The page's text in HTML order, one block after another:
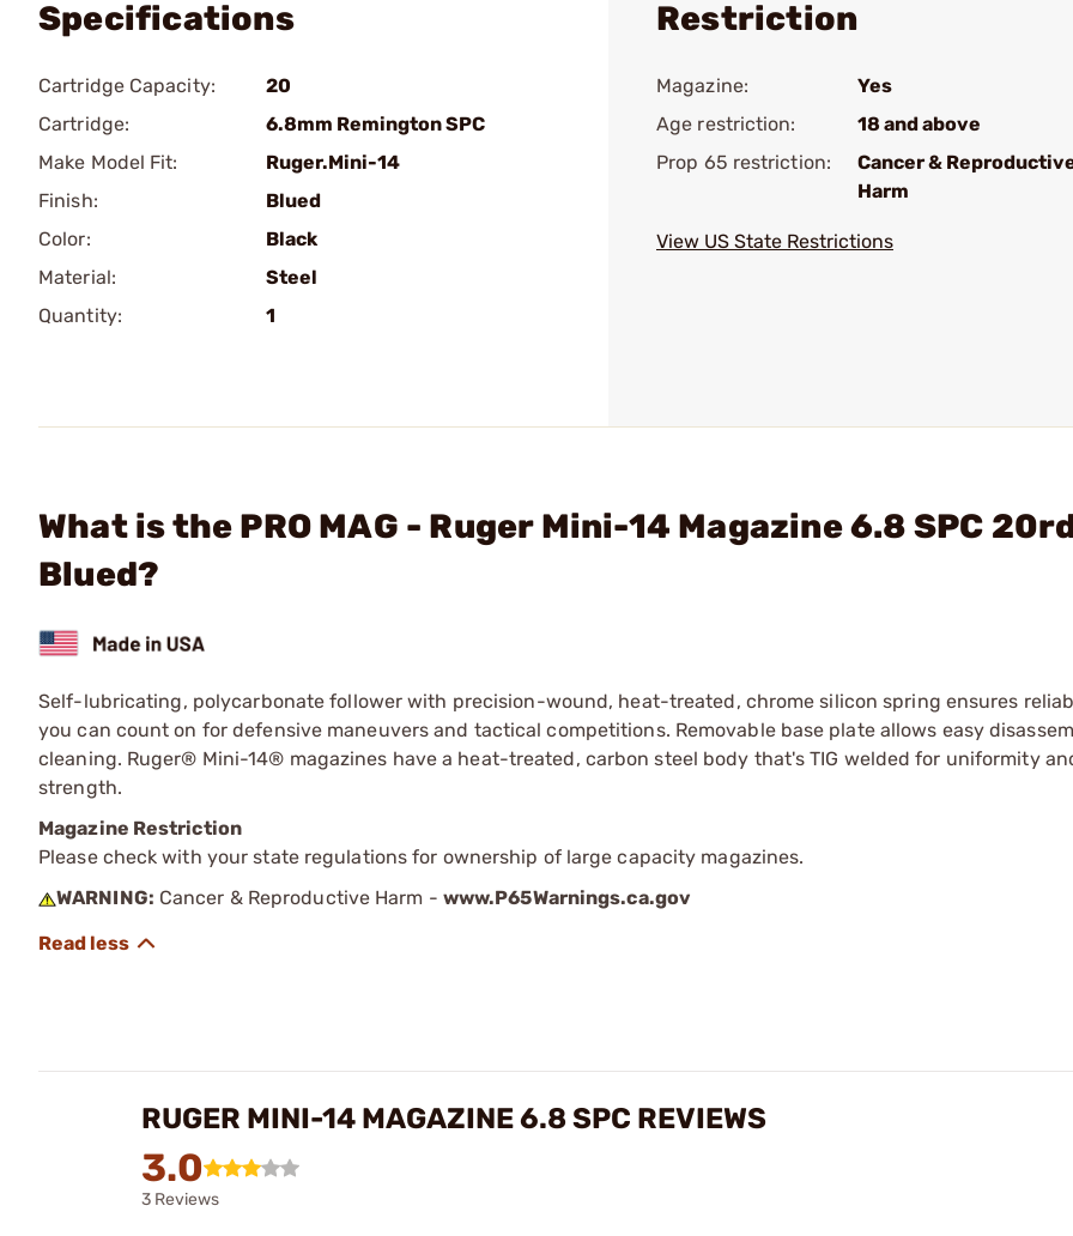
Specifications
Cartridge Capacity:
20
Cartridge:
6.8mm Remington SPC
Make Model Fit:
Ruger.Mini-14
Finish:
Blued
Color:
Black
Material:
Steel
Quantity:
1
Restriction
Magazine:
Yes
Age restriction:
18 and above
Prop 65 restriction:
Cancer &
Harm
View US State Restrictions
What is the PRO MAG - Ruger Mini-14 Magazine 6.8 SPC
Blued?
Self-lubricating, polycarbonate follower with precision-wound, heat-treated, chrome silicon spring ensures
you can count on for defensive maneuvers and tactical competitions. Removable base plate allows easy
cleaning. Ruger® Mini-14® magazines have a heat-treated, carbon steel body that's TIG welded for uniformity
strength.
Magazine Restriction
Please check with your state regulations for ownership of large capacity magazines.
WARNING: Cancer & Reproductive Harm - www.P65Warnings.ca.gov
RUGER MINI-14 MAGAZINE 6.8 SPC REVIEWS
3.0
3 Reviews